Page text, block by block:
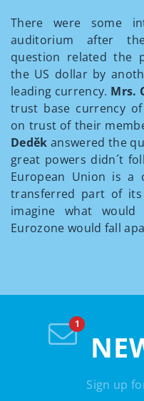
There were some
auditorium after
question related the
the US dollar by
leading currency. Mrs.
trust base currency
on trust of their
Deděk answered the
great powers didn´t
European Union is a
transferred part of
imagine what
Eurozone would fall
Sign up